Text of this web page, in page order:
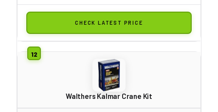
CHECK LATEST PRICE
Walthers Kalmar Crane Kit